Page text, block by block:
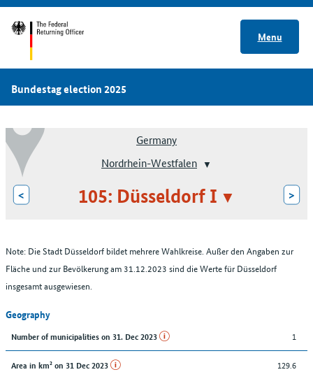
Menu
Bundestag election 2025
Germany
Nordrhein-Westfalen
< 105: Düsseldorf I >
Note: Die Stadt Düsseldorf bildet mehrere Wahlkreise. Außer den Angaben zur
Fläche und zur Bevölkerung am 31.12.2023 sind die Werte für Düsseldorf
insgesamt ausgewiesen.
Geography
Number of municipalities on 31. Dec 2023 1
Area in km² on 31 Dec 2023 129.6